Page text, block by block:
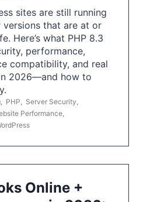
sites are still running
versions that are at or
Here’s what PHP 8.3
performance,
compatibility, and real
2026—and how to
PHP Server Security
Performance
Online +